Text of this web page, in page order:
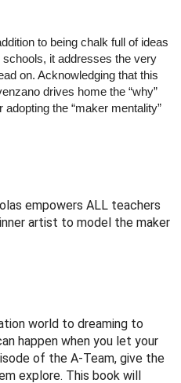
to being chalk full of ideas
it addresses the very
on. Acknowledging that this
drives home the “why”
the “maker mentality”
empowers ALL teachers
artist to model the maker
world to dreaming to
happen when you let your
of the A-Team, give the
explore. This book will